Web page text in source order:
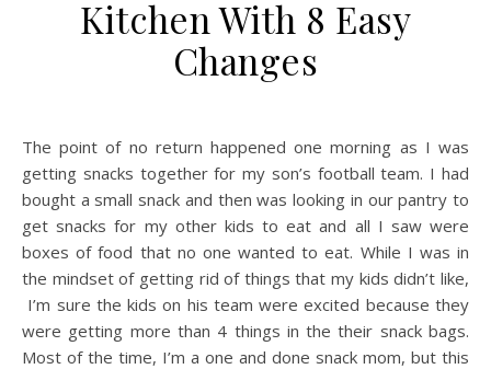
Kitchen With 8 Easy
Changes
The point of no return happened one morning as I was
getting snacks together for my son’s football team. I had
bought a small snack and then was looking in our pantry to
get snacks for my other kids to eat and all I saw were
boxes of food that no one wanted to eat. While I was in
the mindset of getting rid of things that my kids didn’t like,
I’m sure the kids on his team were excited because they
were getting more than 4 things in the their snack bags.
Most of the time, I’m a one and done snack mom, but this